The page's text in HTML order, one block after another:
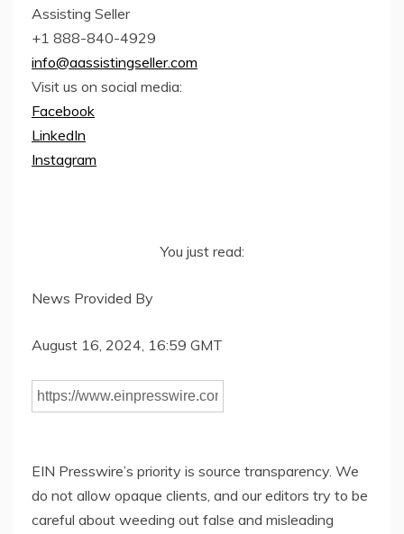
Assisting Seller
+1 888-840-4929
info@aassistingseller.com
Visit us on social media:
Facebook
LinkedIn
Instagram
You just read:
News Provided By
August 16, 2024, 16:59 GMT
EIN Presswire’s priority is source transparency. We
do not allow opaque clients, and our editors try to be
careful about weeding out false and misleading